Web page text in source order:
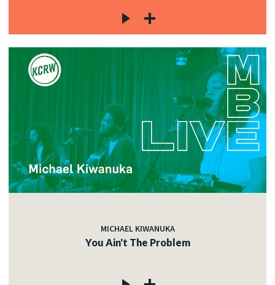
MICHAEL KIWANUKA
You Ain't The Problem